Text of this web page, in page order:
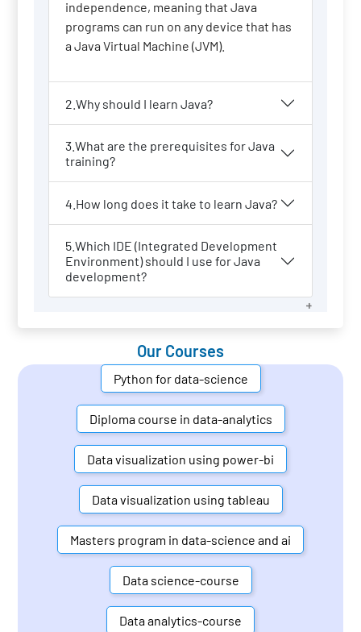
independence, meaning that Java
programs can run on any device that has
a Java Virtual Machine (JVM).
2.Why should I learn Java?
3.What are the prerequisites for Java
training?
4.How long does it take to learn Java?
5.Which IDE (Integrated Development
Environment) should I use for Java
development?
Our Courses
Python for data-science
Diploma course in data-analytics
Data visualization using power-bi
Data visualization using tableau
Masters program in data-science and ai
Data science-course
Data analytics-course